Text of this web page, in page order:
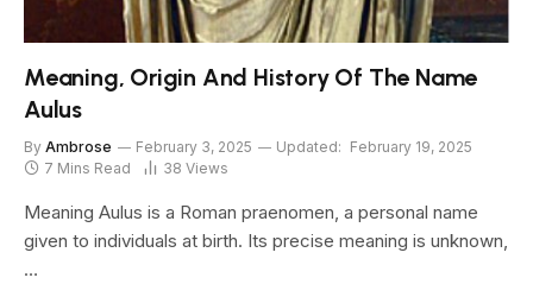
Meaning, Origin And History Of The Name
Aulus
By Ambrose February 3, 2025 Updated: February 19, 2025
7 Mins Read
38 Views
Meaning Aulus is a Roman praenomen, a personal name
given to individuals at birth. Its precise meaning is unknown,
…